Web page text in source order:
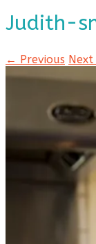
Judith-
← Previous